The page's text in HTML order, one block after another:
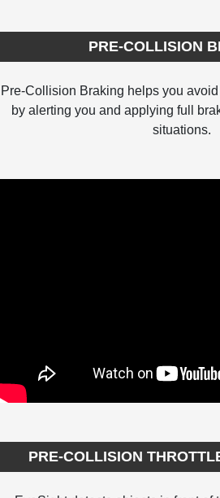
PRE-COLLISION
Pre-Collision Braking helps you
by alerting you and applying full
situations.
PRE-COLLISION